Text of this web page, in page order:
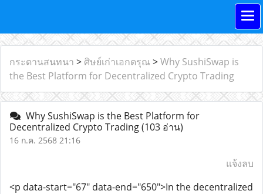
กระดานสนทนา > ศิษย์เก่าเอกดรุณ >Why SushiSwap is
the Best Platform for Decentralized Crypto Trading
Why SushiSwap is the Best Platform for
Decentralized Crypto Trading(103 อ่าน)
16 ก.ค. 2568 21:16
แจ้งลบ
<p data-start="67" data-end="650">In the decentralized